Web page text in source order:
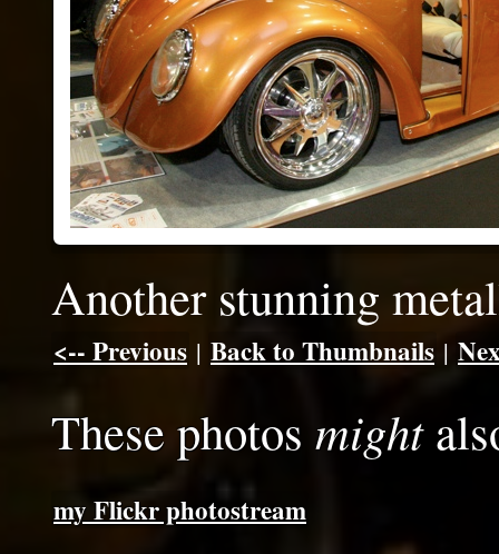
Another stunning
<-- Previous | Back to Thumbnails |
These photos might
my Flickr photostream